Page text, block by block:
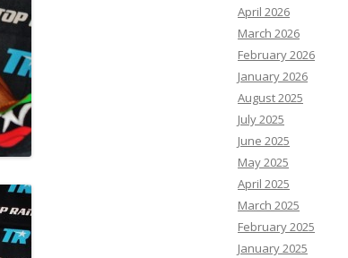
April 2026
March 2026
February 2026
January 2026
August 2025
July 2025
June 2025
May 2025
April 2025
March 2025
February 2025
January 2025